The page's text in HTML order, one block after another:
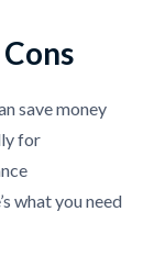
save money
for
what you need